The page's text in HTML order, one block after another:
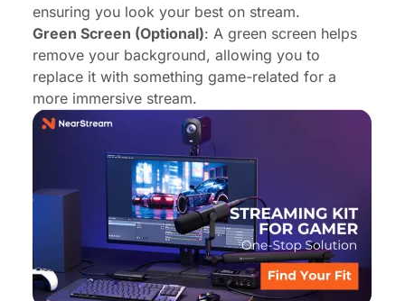
ensuring you look your best on stream.
Green Screen (Optional): A green screen helps
remove your background, allowing you to
replace it with something game-related for a
more immersive stream.